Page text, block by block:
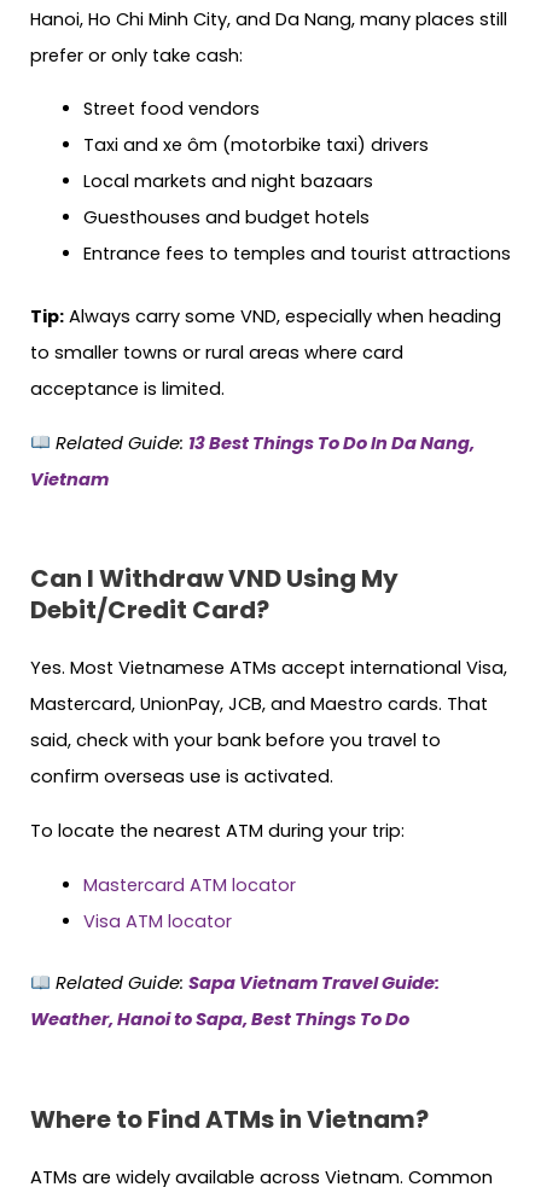
Hanoi, Ho Chi Minh City, and Da Nang, many places still
prefer or only take cash:
Street food vendors
Taxi and xe ôm (motorbike taxi) drivers
Local markets and night bazaars
Guesthouses and budget hotels
Entrance fees to temples and tourist attractions
Tip: Always carry some VND, especially when heading
to smaller towns or rural areas where card
acceptance is limited.
Related Guide: 13 Best Things To Do In Da Nang,
Vietnam
Can I Withdraw VND Using My
Debit/Credit Card?
Yes. Most Vietnamese ATMs accept international Visa,
Mastercard, UnionPay, JCB, and Maestro cards. That
said, check with your bank before you travel to
confirm overseas use is activated.
To locate the nearest ATM during your trip:
Mastercard ATM locator
Visa ATM locator
Related Guide: Sapa Vietnam Travel Guide:
Weather, Hanoi to Sapa, Best Things To Do
Where to Find ATMs in Vietnam?
ATMs are widely available across Vietnam. Common